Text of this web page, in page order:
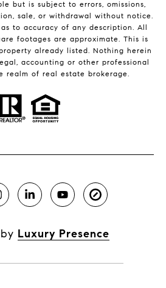
but is subject to errors, omissions,
sale, or withdrawal without notice.
to accuracy of any description. All
footages are approximate. This is
already listed. Nothing herein
accounting or other professional
realm of real estate brokerage.
Luxury Presence